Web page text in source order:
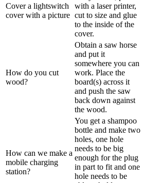
Cover a lightswitch
cover with a picture
with a laser printer,
cut to size and glue
to the inside of the
cover.
How do you cut
wood?
Obtain a saw horse
and put it
somewhere you can
work. Place the
board(s) across it
and push the saw
back down against
the wood.
How can we make a
mobile charging
station?
You get a shampoo
bottle and make two
holes, one hole
needs to be big
enough for the plug
in part to fit and one
hole needs to be